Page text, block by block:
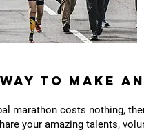
to Make
marathon costs nothing,
your amazing talents,